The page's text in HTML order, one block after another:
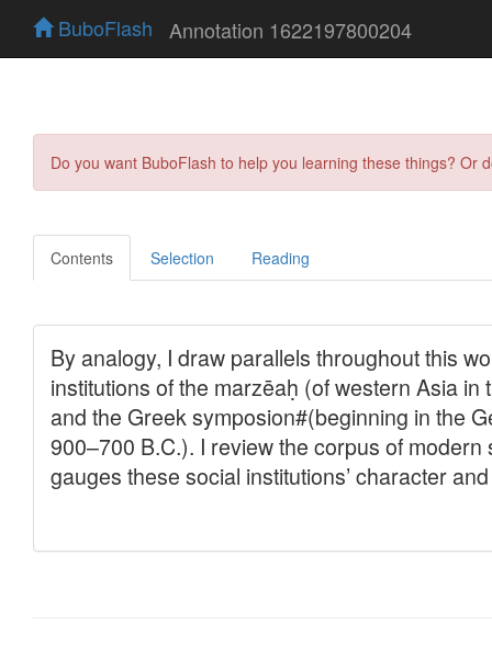
BuboFlash Annotation 1622197800204
Do you want BuboFlash to help you learning these things?
Contents Selection Reading